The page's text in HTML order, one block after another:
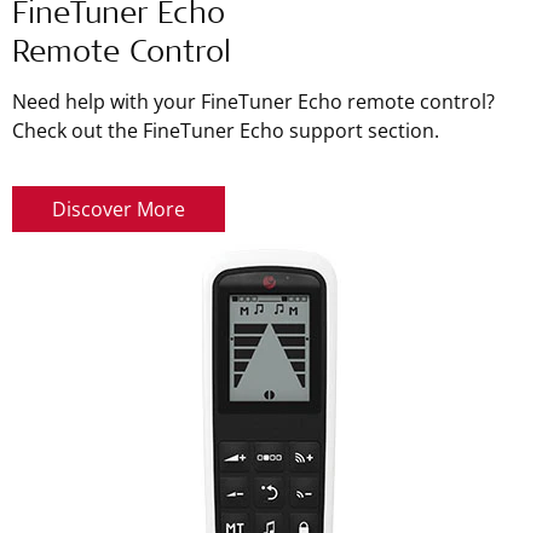
FineTuner Echo
Remote Control
Need help with your FineTuner Echo remote control?
Check out the FineTuner Echo support section.
Discover More